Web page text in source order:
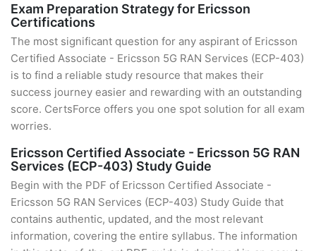
Exam Preparation Strategy for Ericsson
Certifications
The most significant question for any aspirant of Ericsson
Certified Associate - Ericsson 5G RAN Services (ECP-403)
is to find a reliable study resource that makes their
success journey easier and rewarding with an outstanding
score. CertsForce offers you one spot solution for all exam
worries.
Ericsson Certified Associate - Ericsson 5G RAN
Services (ECP-403) Study Guide
Begin with the PDF of Ericsson Certified Associate -
Ericsson 5G RAN Services (ECP-403) Study Guide that
contains authentic, updated, and the most relevant
information, covering the entire syllabus. The information